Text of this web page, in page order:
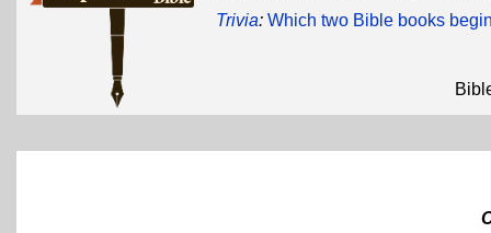
Trivia: Which two Bible books